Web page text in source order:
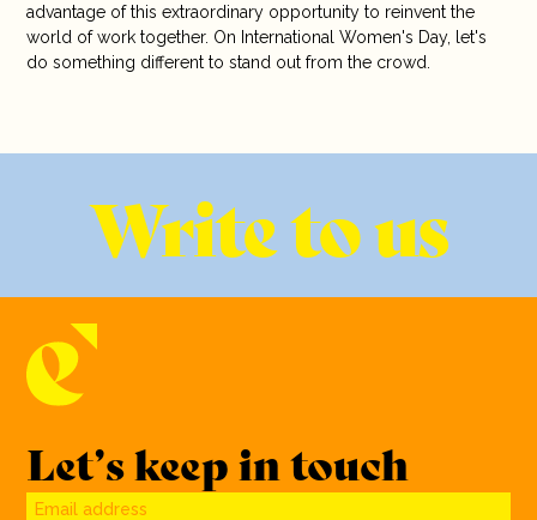
advantage of this extraordinary opportunity to reinvent the
world of work together. On International Women's Day, let's
do something different to stand out from the crowd.
Write to us
Let’s keep in touch
Email address